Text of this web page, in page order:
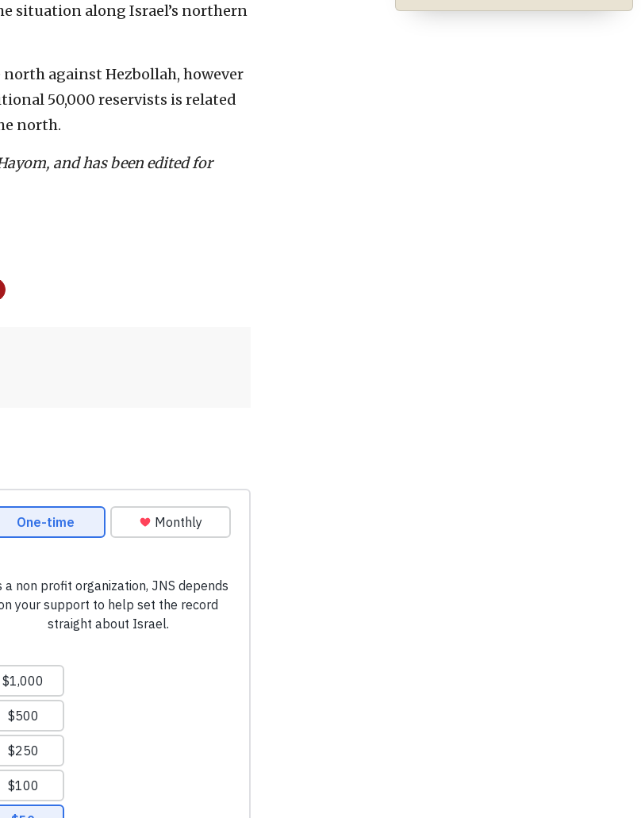
situation along Israel’s northern
against Hezbollah, however
50,000 reservists is related
north.
and has been edited for